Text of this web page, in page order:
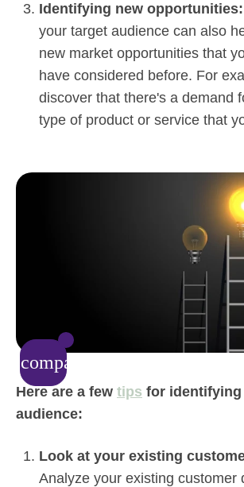
compare_arrows
Identifying new opportunities:
your target audience can also
new market opportunities that
have considered before. For
discover that there's a demand
type of product or service that
Here are a few tips for
audience:
Look at your existing
Analyze your existing customer